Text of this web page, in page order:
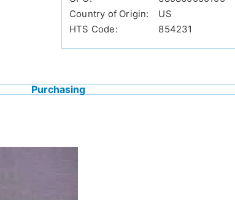
Country of Origin:
US
HTS Code:
854231
Purchasing